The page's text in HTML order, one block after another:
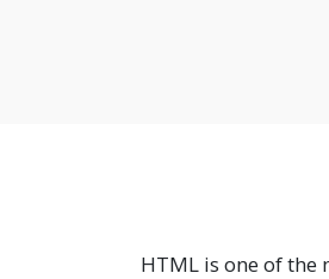
HTML is one of